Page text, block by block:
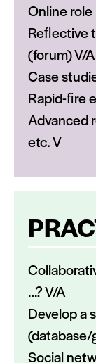
Online
Reﬂective
(forum) V/A
Case
Rapid-ﬁre
Advanced
etc. V
…? V/A
Develop a
Social